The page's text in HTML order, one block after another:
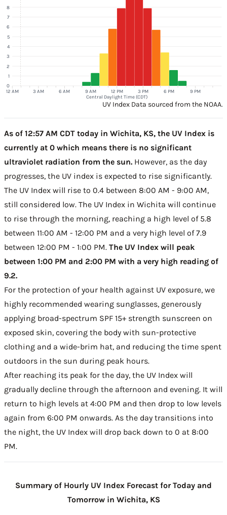
12 AM 3 AM 6 AM 9 AM 12 PM 3 PM 6 PM 9 PM
Central Daylight Time (CDT)
0
1
2
3
4
5
6
7
8
UV Index Data sourced from the NOAA.
As of 12:57 AM CDT today in Wichita, KS, the UV Index is
currently at 0 which means there is no significant
ultraviolet radiation from the sun. However, as the day
progresses, the UV index is expected to rise significantly.
The UV Index will rise to 0.4 between 8:00 AM - 9:00 AM,
still considered low. The UV Index in Wichita will continue
to rise through the morning, reaching a high level of 5.8
between 11:00 AM - 12:00 PM and a very high level of 7.9
between 12:00 PM - 1:00 PM. The UV Index will peak
between 1:00 PM and 2:00 PM with a very high reading of
9.2.
For the protection of your health against UV exposure, we
highly recommended wearing sunglasses, generously
applying broad-spectrum SPF 15+ strength sunscreen on
exposed skin, covering the body with sun-protective
clothing and a wide-brim hat, and reducing the time spent
outdoors in the sun during peak hours.
After reaching its peak for the day, the UV Index will
gradually decline through the afternoon and evening. It will
return to high levels at 4:00 PM and then drop to low levels
again from 6:00 PM onwards. As the day transitions into
the night, the UV Index will drop back down to 0 at 8:00
PM.
Summary of Hourly UV Index Forecast for Today and
Tomorrow in Wichita, KS